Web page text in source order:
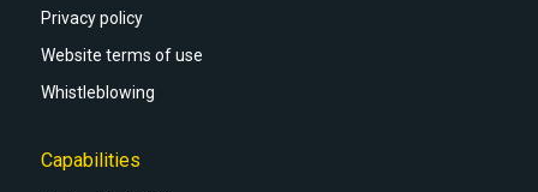
Privacy policy
Website terms of use
Whistleblowing
Capabilities